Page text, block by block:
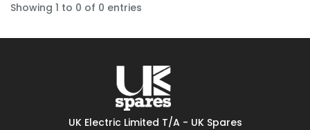
Showing 1 to 0 of 0 entries
UK Electric Limited T/A - UK Spares